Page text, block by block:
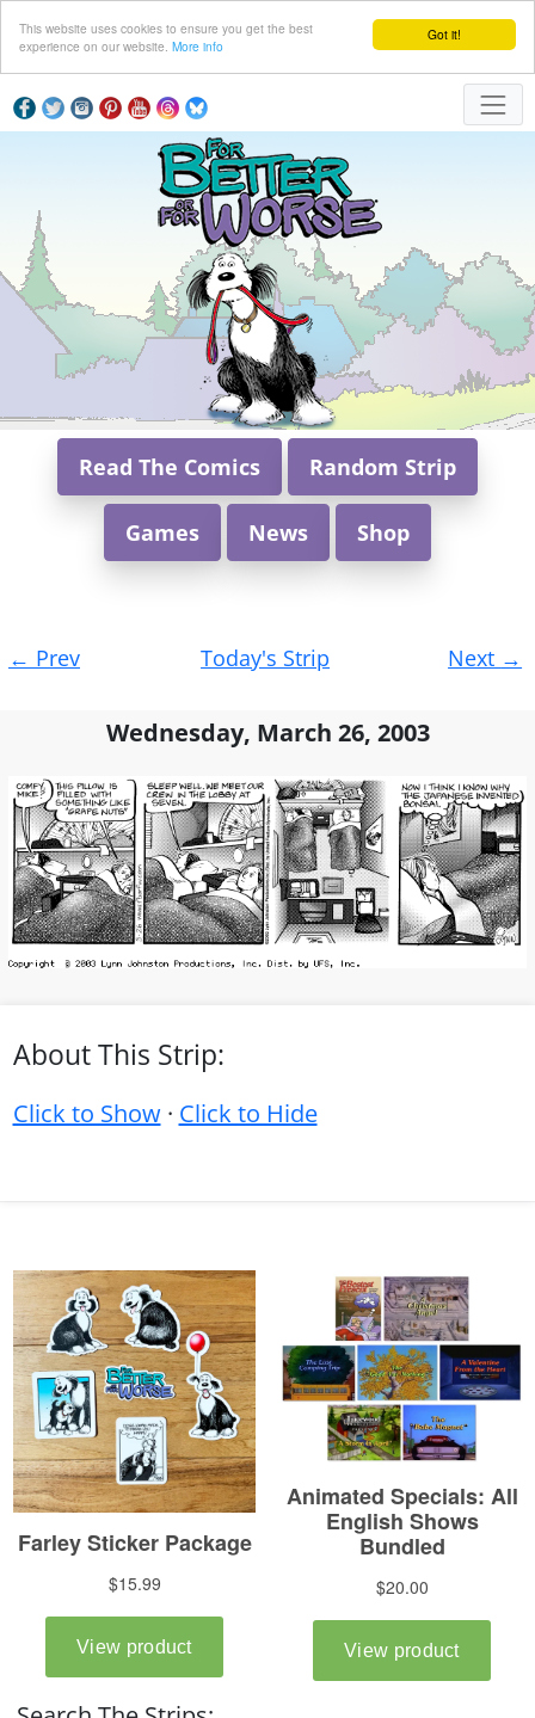
Got it!
This website uses cookies to ensure you get the best
experience on our website. More info
Read The Comics Random Strip
Games News Shop
navigation
← Prev Today's Strip Next →
Wednesday, March 26, 2003
About This Strip:
Click to Show· Click to Hide